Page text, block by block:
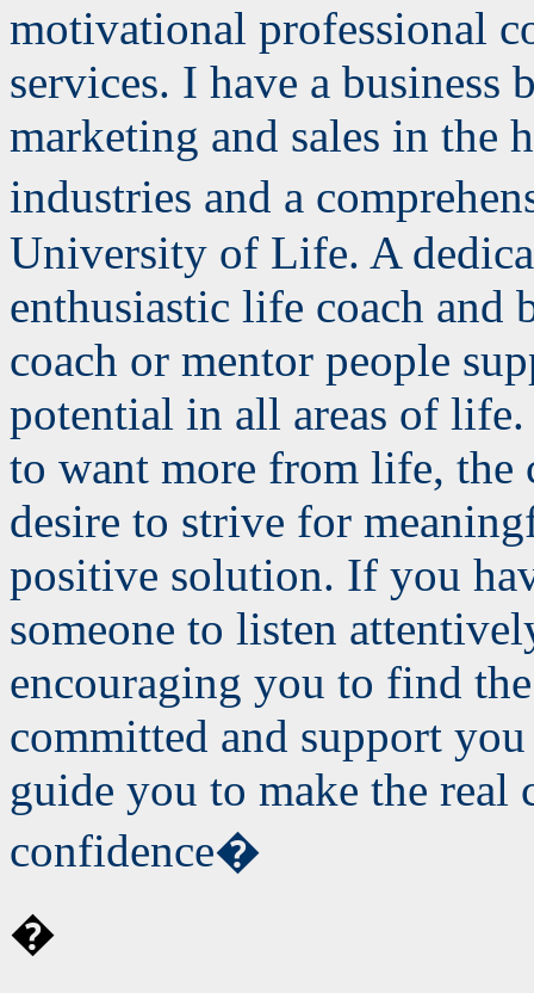
motivational professional
services. I have a business
marketing and sales in the
industries and a
University of Life. A
enthusiastic life coach and
coach or mentor people
potential in all areas of
to want more from life, the
desire to strive for
positive solution. If you
someone to listen
encouraging you to find
committed and support
guide you to make the
confidence�
�